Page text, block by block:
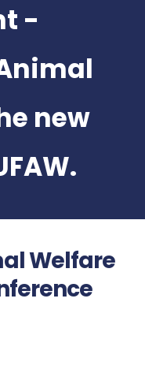
-
new
Welfare